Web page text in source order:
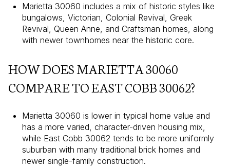
Marietta 30060 includes a mix of historic styles like
bungalows, Victorian, Colonial Revival, Greek
Revival, Queen Anne, and Craftsman homes, along
with newer townhomes near the historic core.
HOW DOES MARIETTA 30060
COMPARE TO EAST COBB 30062?
Marietta 30060 is lower in typical home value and
has a more varied, character-driven housing mix,
while East Cobb 30062 tends to be more uniformly
suburban with many traditional brick homes and
newer single-family construction.